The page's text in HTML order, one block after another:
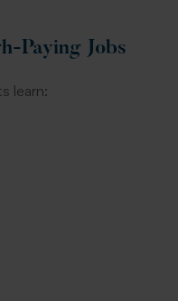
Paying Jobs
learn: